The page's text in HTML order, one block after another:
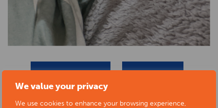
We value your privacy
We use cookies to enhance your browsing experience,